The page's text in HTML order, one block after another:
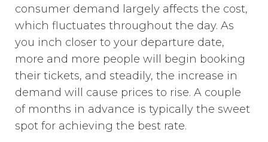
consumer demand largely affects the cost,
which fluctuates throughout the day. As
you inch closer to your departure date,
more and more people will begin booking
their tickets, and steadily, the increase in
demand will cause prices to rise. A couple
of months in advance is typically the sweet
spot for achieving the best rate.